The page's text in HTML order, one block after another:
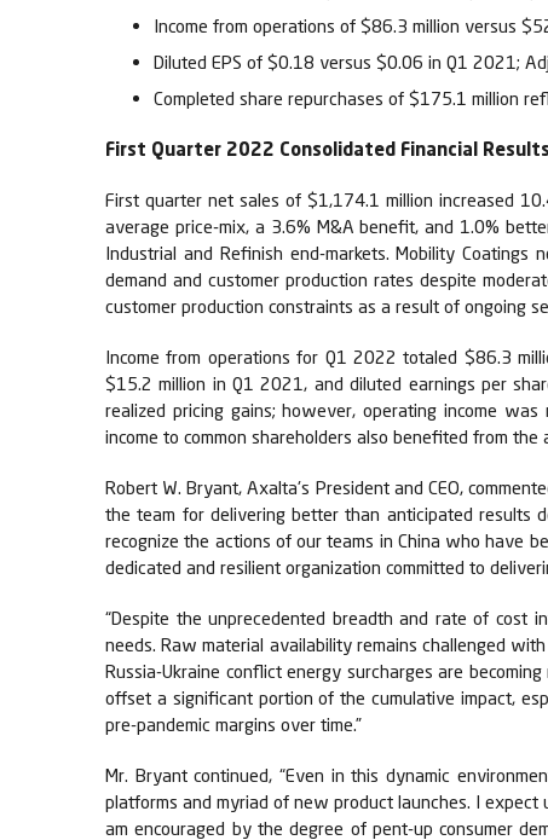
Income from operations of $86.3 million versus
Diluted EPS of $0.18 versus $0.06 in Q1 2021;
Completed share repurchases of $175.1 million
First Quarter 2022 Consolidated Financial Results
First quarter net sales of $1,174.1 million increased
average price-mix, a 3.6% M&A benefit, and 1.0%
Industrial and Refinish end-markets. Mobility
demand and customer production rates despite
customer production constraints as a result of ongoing
Income from operations for Q1 2022 totaled $86.3
$15.2 million in Q1 2021, and diluted earnings per
realized pricing gains; however, operating income
income to common shareholders also benefited from
Robert W. Bryant, Axalta's President and CEO,
the team for delivering better than anticipated results
recognize the actions of our teams in China who have
dedicated and resilient organization committed to
“Despite the unprecedented breadth and rate of cost
needs. Raw material availability remains challenged
Russia-Ukraine conflict energy surcharges are
offset a significant portion of the cumulative impact,
pre-pandemic margins over time.”
Mr. Bryant continued, “Even in this dynamic
platforms and myriad of new product launches. I
am encouraged by the degree of pent-up consumer